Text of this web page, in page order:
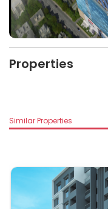
Properties
Similar Properties